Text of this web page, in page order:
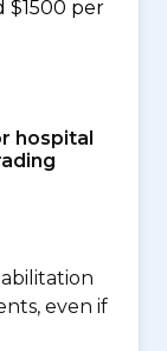
$1500 per
hospital
even if